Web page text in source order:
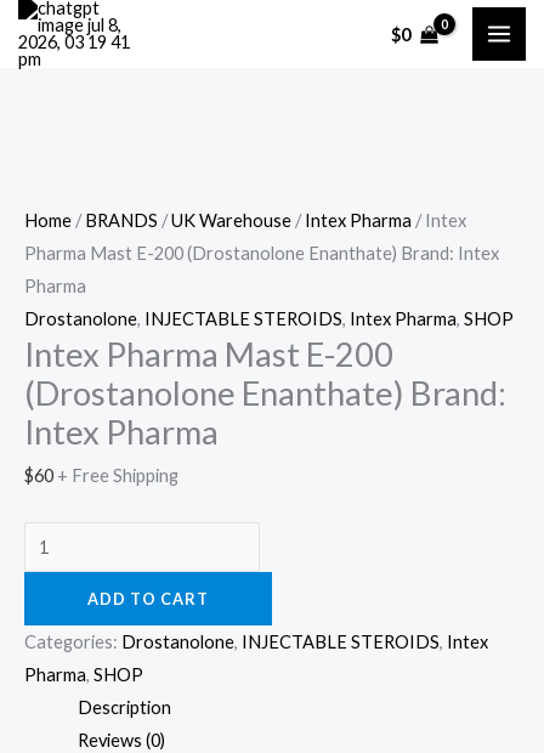
Skip
$0
Home /BRANDS /UK Warehouse /Intex Pharma / Intex
Pharma Mast E-200 (Drostanolone Enanthate) Brand: Intex
Pharma
Drostanolone, INJECTABLE STEROIDS, Intex Pharma, SHOP
Intex Pharma Mast E-200
(Drostanolone Enanthate) Brand:
Intex Pharma
$60 + Free Shipping
Intex
Pharma
Enanthate)
Brand:
Intex
Pharma
quantity
ADD TO CART
Categories: Drostanolone, INJECTABLE STEROIDS, Intex
Pharma, SHOP
Description
Reviews (0)
Cart
Total: